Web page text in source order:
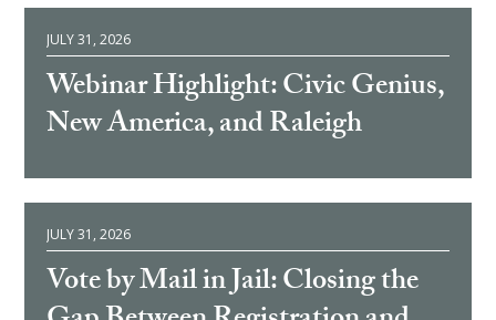
JULY 31, 2026
Webinar Highlight: Civic Genius,
New America, and Raleigh
JULY 31, 2026
Vote by Mail in Jail: Closing the